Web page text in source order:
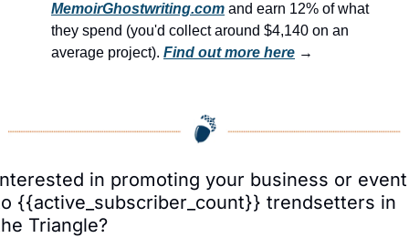
MemoirGhostwriting.com and earn 12% of what
they spend (you'd collect around $4,140 on an
average project). Find out more here →
in promoting your business or event
{{active_subscriber_count}} trendsetters in
Triangle?